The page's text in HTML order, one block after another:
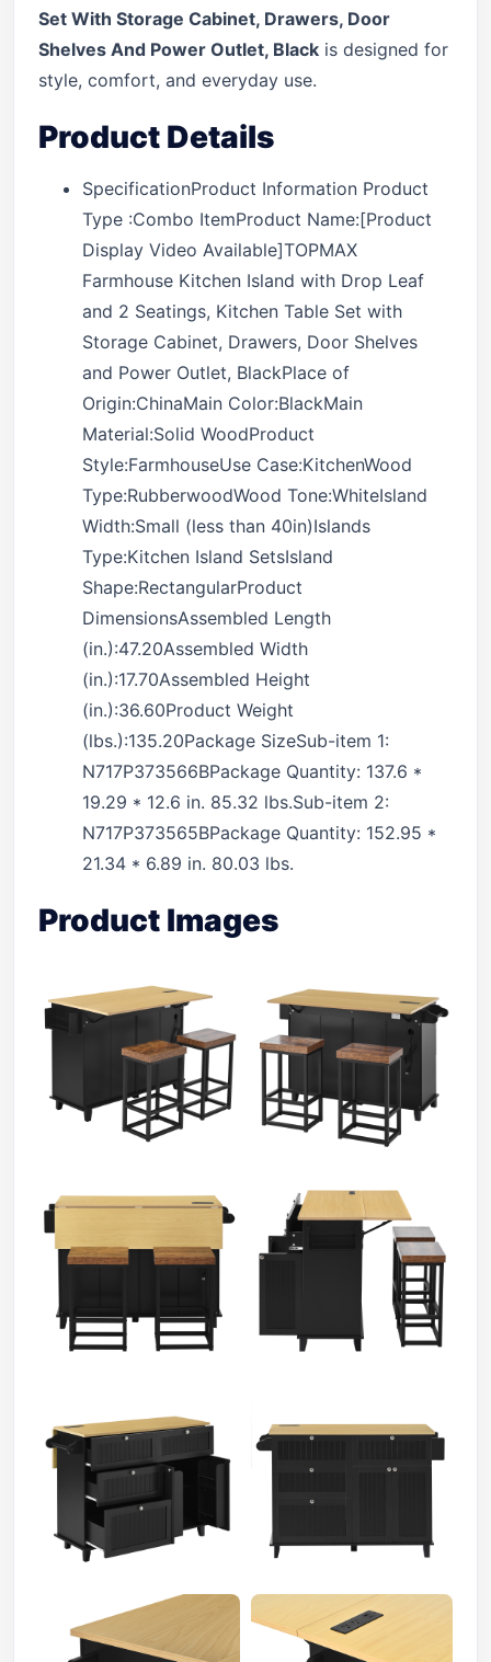
Set With Storage Cabinet, Drawers, Door
Shelves And Power Outlet, Black is designed for
style, comfort, and everyday use.
Product Details
SpecificationProduct Information Product
Type :Combo ItemProduct Name:[Product
Display Video Available]TOPMAX
Farmhouse Kitchen Island with Drop Leaf
and 2 Seatings, Kitchen Table Set with
Storage Cabinet, Drawers, Door Shelves
and Power Outlet, BlackPlace of
Origin:ChinaMain Color:BlackMain
Material:Solid WoodProduct
Style:FarmhouseUse Case:KitchenWood
Type:RubberwoodWood Tone:WhiteIsland
Width:Small (less than 40in)Islands
Type:Kitchen Island SetsIsland
Shape:RectangularProduct
DimensionsAssembled Length
(in.):47.20Assembled Width
(in.):17.70Assembled Height
(in.):36.60Product Weight
(lbs.):135.20Package SizeSub-item 1:
N717P373566BPackage Quantity: 137.6 *
19.29 * 12.6 in. 85.32 lbs.Sub-item 2:
N717P373565BPackage Quantity: 152.95 *
21.34 * 6.89 in. 80.03 lbs.
Product Images